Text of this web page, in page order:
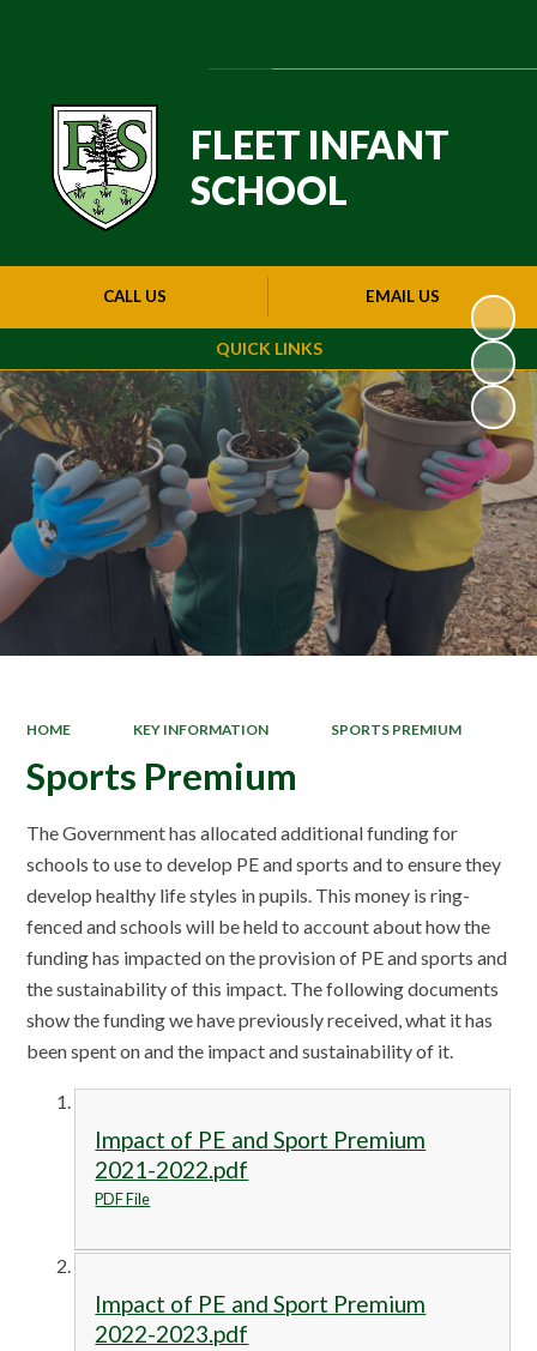
QUICK LINKS
CALL US EMAIL US
FLEET INFANT
SCHOOL
HOME KEY INFORMATION SPORTS PREMIUM
Sports Premium
The Government has allocated additional funding for
schools to use to develop PE and sports and to ensure they
develop healthy life styles in pupils. This money is ring-
fenced and schools will be held to account about how the
funding has impacted on the provision of PE and sports and
the sustainability of this impact. The following documents
show the funding we have previously received, what it has
been spent on and the impact and sustainability of it.
Impact of PE and Sport Premium
2021-2022.pdf
PDF File
Impact of PE and Sport Premium
2022-2023.pdf